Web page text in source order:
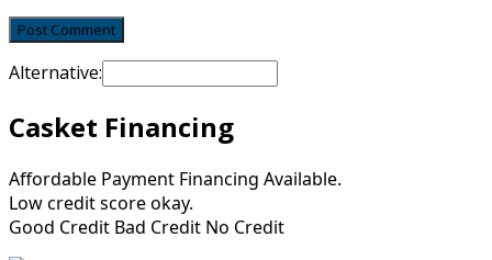
Alternative:
Casket Financing
Affordable Payment Financing Available.
Low credit score okay.
Good Credit Bad Credit No Credit